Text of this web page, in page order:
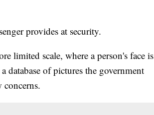
provides at security.
limited scale, where a person's face is
database of pictures the government
concerns.